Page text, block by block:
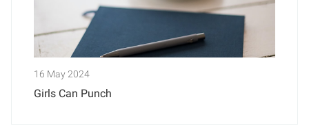
16 May 2024
Girls Can Punch